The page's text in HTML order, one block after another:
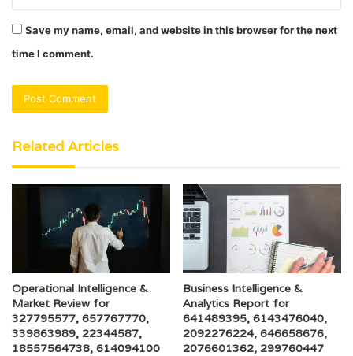
Save my name, email, and website in this browser for the next
time I comment.
Related Articles
Operational Intelligence &
Market Review for
327795577, 657767770,
339863989, 22344587,
18557564738, 614094100
Business Intelligence &
Analytics Report for
641489395, 6143476040,
2092276224, 646658676,
2076601362, 299760447